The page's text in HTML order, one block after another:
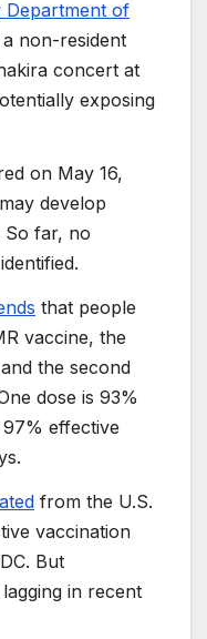
Department of
non-resident
concert at
exposing
on May 16,
develop
So far, no
that people
vaccine, the
the second
dose is 93%
effective
from the U.S.
vaccination
But
in recent